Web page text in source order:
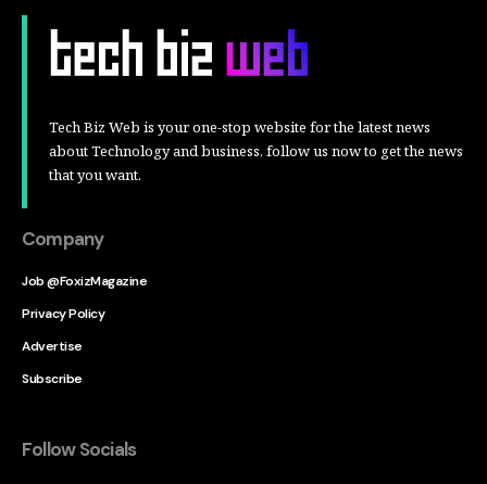
Tech Biz Web is your one-stop website for the latest news
about Technology and business, follow us now to get the news
that you want.
Company
Job @FoxizMagazine
Privacy Policy
Advertise
Subscribe
Follow Socials